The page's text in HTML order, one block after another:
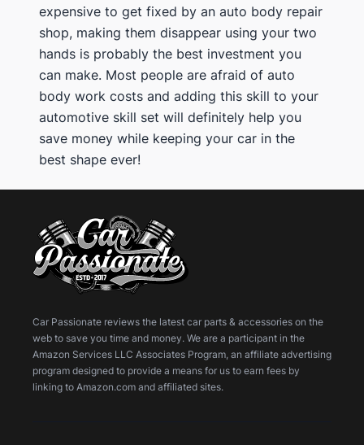
expensive to get fixed by an auto body repair
shop, making them disappear using your two
hands is probably the best investment you
can make. Most people are afraid of auto
body work costs and adding this skill to your
automotive skill set will definitely help you
save money while keeping your car in the
best shape ever!
Car Passionate reviews the latest car parts & accessories on the
web to save you time and money. We are a participant in the
Amazon Services LLC Associates Program, an affiliate advertising
program designed to provide a means for us to earn fees by
linking to Amazon.com and affiliated sites.